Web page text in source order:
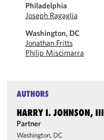
Philadelphia
Joseph Ragaglia
Washington, DC
Jonathan Fritts
Philip Miscimarra
AUTHORS
HARRY I. JOHNSON, III
Partner
Washington, DC